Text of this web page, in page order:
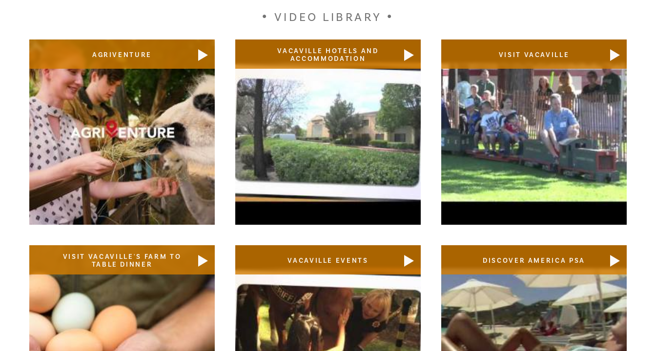
VIDEO LIBRARY
AGRIVENTURE
VACAVILLE HOTELS AND
ACCOMMODATION
VISIT VACAVILLE
VISIT VACAVILLE'S FARM TO
TABLE DINNER
VACAVILLE EVENTS DISCOVER AMERICA PSA